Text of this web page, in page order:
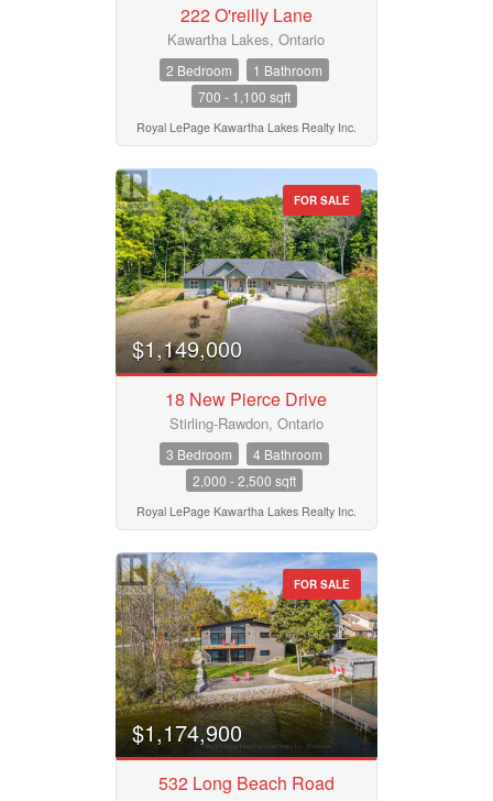
222 O'reilly Lane
Kawartha Lakes, Ontario
2 Bedroom
1 Bathroom
700 - 1,100 sqft
Royal LePage Kawartha Lakes Realty Inc.
FOR SALE
$1,149,000
18 New Pierce Drive
Stirling-Rawdon, Ontario
3 Bedroom
4 Bathroom
2,000 - 2,500 sqft
Royal LePage Kawartha Lakes Realty Inc.
FOR SALE
$1,174,900
532 Long Beach Road